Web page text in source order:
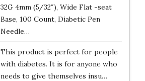
32G 4mm (5/32″), Wide Flat -seat
Base, 100 Count, Diabetic Pen
Needle…
This product is perfect for people
with diabetes. It is for anyone who
needs to give themselves insu…